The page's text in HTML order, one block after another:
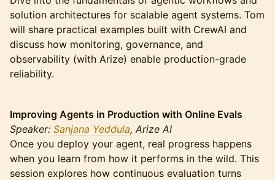
solution architectures for scalable agent systems. Tom
will share practical examples built with CrewAI and
discuss how monitoring, governance, and
observability (with Arize) enable production-grade
reliability.
Improving Agents in Production with Online Evals
Speaker: Sanjana Yeddula, Arize AI
Once you deploy your agent, real progress happens
when you learn from how it performs in the wild. This
session explores how continuous evaluation turns